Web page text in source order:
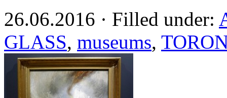
26.06.2016 · Filled under:
GLASS, museums,